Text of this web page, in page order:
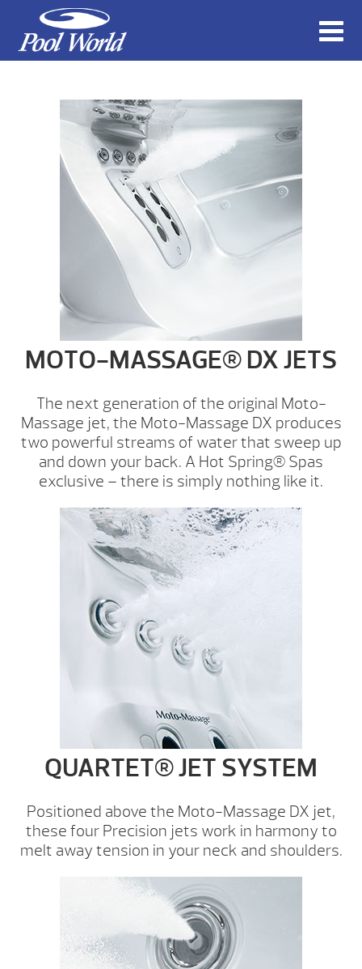
MOTO-MASSAGE® DX JETS
The next generation of the original Moto-
Massage jet, the Moto-Massage DX produces
two powerful streams of water that sweep up
and down your back. A Hot Spring® Spas
exclusive – there is simply nothing like it.
QUARTET® JET SYSTEM
Positioned above the Moto-Massage DX jet,
these four Precision jets work in harmony to
melt away tension in your neck and shoulders.